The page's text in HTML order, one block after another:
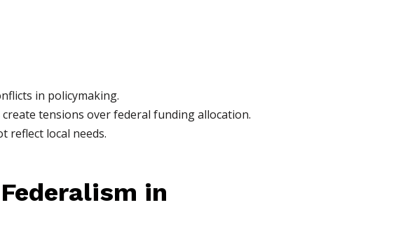
in policymaking.
create tensions over federal funding allocation.
reflect local needs.
in